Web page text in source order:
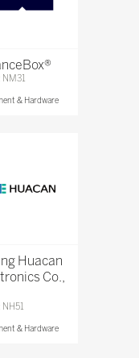
NM31
& Hardware
Huacan
Co.,
& Hardware